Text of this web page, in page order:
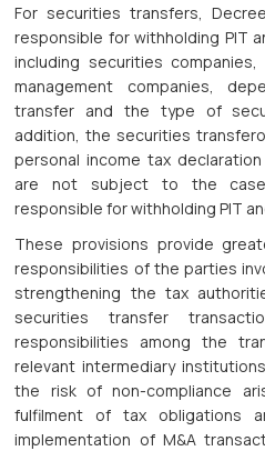
For securities transfers,
responsible for withholding PIT
including securities
management companies,
transfer and the type of
addition, the securities
personal income tax
are not subject to the
responsible for withholding PIT
These provisions provide
responsibilities of the parties
strengthening the tax
securities transfer
responsibilities among the
relevant intermediary
the risk of non-compliance
fulfilment of tax obligations
implementation of M&A